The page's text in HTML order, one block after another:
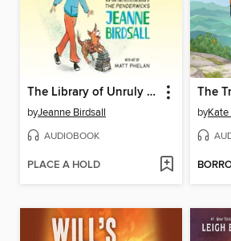
The Library of Unruly Treasures
byJeanne Birdsall
AUDIOBOOK
PLACE A HOLD
byKate